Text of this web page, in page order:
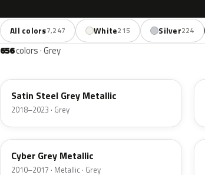
All colors7,247 White215 Silver224
656colors · Grey
Satin Steel Grey Metallic
2018–2023 · Grey
WA637R
Cyber Grey Metallic
2010–2017 · Metallic · Grey